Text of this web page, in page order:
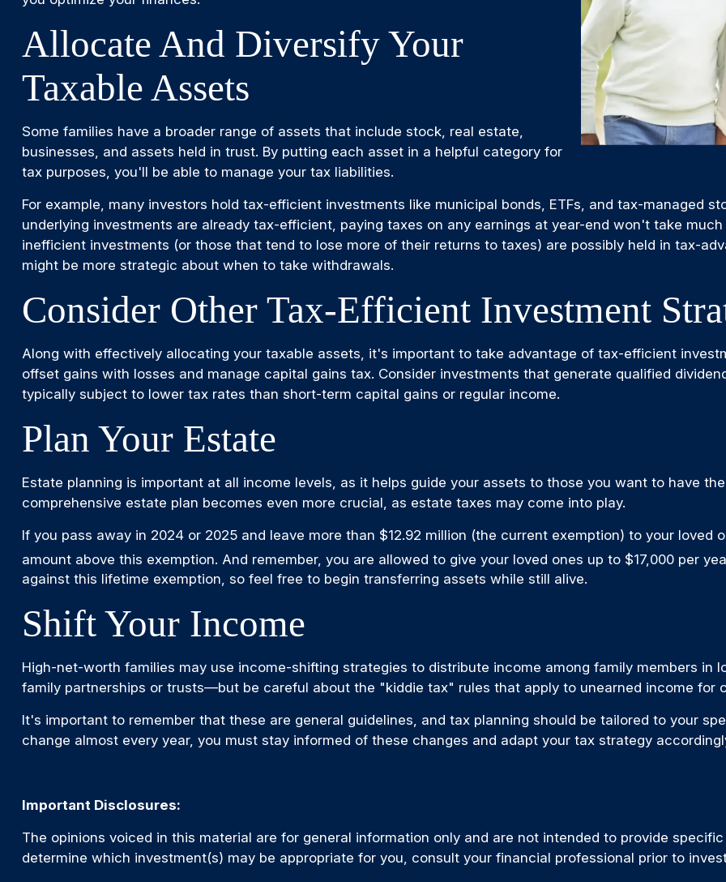
Allocate And Diversify Your
Taxable Assets
Some families have a broader range of assets that include stock, real estate,
businesses, and assets held in trust. By putting each asset in a helpful category for
tax purposes, you'll be able to manage your tax liabilities.
For example, many investors hold tax-efficient investments like municipal bonds, ETFs, and tax-managed
underlying investments are already tax-efficient, paying taxes on any earnings at year-end won't take
inefficient investments (or those that tend to lose more of their returns to taxes) are possibly held in tax-
might be more strategic about when to take withdrawals.
Consider Other Tax-Efficient Investment
Along with effectively allocating your taxable assets, it's important to take advantage of tax-efficient
offset gains with losses and manage capital gains tax. Consider investments that generate qualified
typically subject to lower tax rates than short-term capital gains or regular income.
Plan Your Estate
Estate planning is important at all income levels, as it helps guide your assets to those you want to have
comprehensive estate plan becomes even more crucial, as estate taxes may come into play.
If you pass away in 2024 or 2025 and leave more than $12.92 million (the current exemption) to your loved
amount above this exemption. And remember, you are allowed to give your loved ones up to $17,000 per
against this lifetime exemption, so feel free to begin transferring assets while still alive.
Shift Your Income
High-net-worth families may use income-shifting strategies to distribute income among family members in
family partnerships or trusts—but be careful about the "kiddie tax" rules that apply to unearned income for
It's important to remember that these are general guidelines, and tax planning should be tailored to your
change almost every year, you must stay informed of these changes and adapt your tax strategy
Important Disclosures:
The opinions voiced in this material are for general information only and are not intended to provide
determine which investment(s) may be appropriate for you, consult your financial professional prior to